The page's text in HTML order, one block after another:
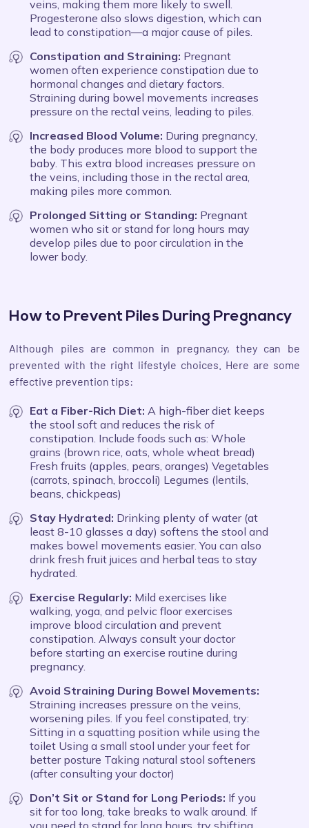
veins, making them more likely to swell.
Progesterone also slows digestion, which can
lead to constipation—a major cause of piles.
Constipation and Straining: Pregnant
women often experience constipation due to
hormonal changes and dietary factors.
Straining during bowel movements increases
pressure on the rectal veins, leading to piles.
Increased Blood Volume: During pregnancy,
the body produces more blood to support the
baby. This extra blood increases pressure on
the veins, including those in the rectal area,
making piles more common.
Prolonged Sitting or Standing: Pregnant
women who sit or stand for long hours may
develop piles due to poor circulation in the
lower body.
How to Prevent Piles During Pregnancy
Although piles are common in pregnancy, they can be
prevented with the right lifestyle choices. Here are some
effective prevention tips:
Eat a Fiber-Rich Diet: A high-fiber diet keeps
the stool soft and reduces the risk of
constipation. Include foods such as: Whole
grains (brown rice, oats, whole wheat bread)
Fresh fruits (apples, pears, oranges) Vegetables
(carrots, spinach, broccoli) Legumes (lentils,
beans, chickpeas)
Stay Hydrated: Drinking plenty of water (at
least 8-10 glasses a day) softens the stool and
makes bowel movements easier. You can also
drink fresh fruit juices and herbal teas to stay
hydrated.
Exercise Regularly: Mild exercises like
walking, yoga, and pelvic floor exercises
improve blood circulation and prevent
constipation. Always consult your doctor
before starting an exercise routine during
pregnancy.
Avoid Straining During Bowel Movements:
Straining increases pressure on the veins,
worsening piles. If you feel constipated, try:
Sitting in a squatting position while using the
toilet Using a small stool under your feet for
better posture Taking natural stool softeners
(after consulting your doctor)
Don’t Sit or Stand for Long Periods: If you
sit for too long, take breaks to walk around. If
you need to stand for long hours, try shifting